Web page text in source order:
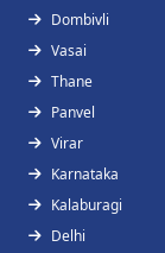
Dombivli
Vasai
Thane
Panvel
Virar
Karnataka
Kalaburagi
Delhi